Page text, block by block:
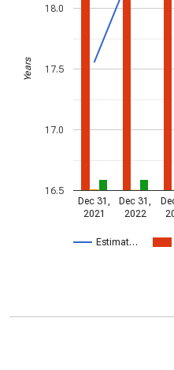
Estimat…
Dec 31,
2021
Dec 31,
2022
16.5
17.0
17.5
18.0
Years